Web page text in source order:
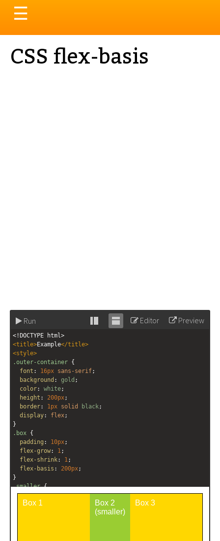
Toggle
navigation
☰
CSS flex-basis
Run
Stack Unstack
Editor Preview
<!DOCTYPE html>
<title>Example</title>
<style>
.outer-container {
font : 16px sans-serif;
background : gold ;
color: white;
height : 200px;
border: 1px solid black;
display: flex;
}
.box {
padding : 10px;
flex-grow: 1;
flex-shrink: 1;
flex-basis : 200px;
}
.smaller {
background: yellowgreen;
flex-shrink